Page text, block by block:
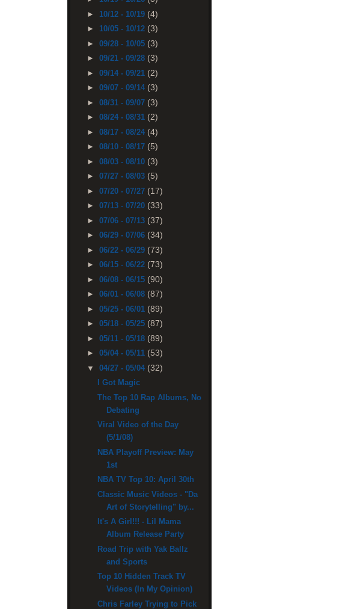
► 10/12 - 10/19 (4)
► 10/05 - 10/12 (3)
► 09/28 - 10/05 (3)
► 09/21 - 09/28 (3)
► 09/14 - 09/21 (2)
► 09/07 - 09/14 (3)
► 08/31 - 09/07 (3)
► 08/24 - 08/31 (2)
► 08/17 - 08/24 (4)
► 08/10 - 08/17 (5)
► 08/03 - 08/10 (3)
► 07/27 - 08/03 (5)
► 07/20 - 07/27 (17)
► 07/13 - 07/20 (33)
► 07/06 - 07/13 (37)
► 06/29 - 07/06 (34)
► 06/22 - 06/29 (73)
► 06/15 - 06/22 (73)
► 06/08 - 06/15 (90)
► 06/01 - 06/08 (87)
► 05/25 - 06/01 (89)
► 05/18 - 05/25 (87)
► 05/11 - 05/18 (89)
► 05/04 - 05/11 (53)
▼ 04/27 - 05/04 (32)
I Got Magic
The Top 10 Rap Albums, No
Debating
Viral Video of the Day
(5/1/08)
NBA Playoff Preview: May
1st
NBA TV Top 10: April 30th
Classic Music Videos - "Da
Art of Storytelling" by...
It's A Girl!!! - Lil Mama
Album Release Party
Road Trip with Yak Ballz
and Sports
Top 10 Hidden Track TV
Videos (In My Opinion)
Chris Farley Trying to Pick